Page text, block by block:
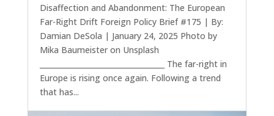
Disaffection and Abandonment: The European
Far-Right Drift Foreign Policy Brief #175 | By:
Damian DeSola | January 24, 2025 Photo by
Mika Baumeister on Unsplash
__________________________________ The far-right in
Europe is rising once again. Following a trend
that has...